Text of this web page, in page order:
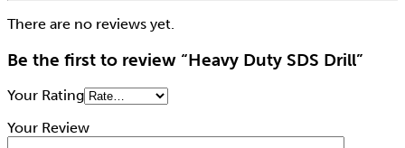
There are no reviews yet.
Be the first to review “Heavy Duty SDS Drill”
Your Rating
Your Review